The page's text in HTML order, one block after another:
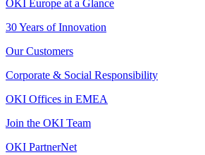
OKI Europe at a Glance
30 Years of Innovation
Our Customers
Corporate & Social Responsibility
OKI Offices in EMEA
Join the OKI Team
OKI PartnerNet